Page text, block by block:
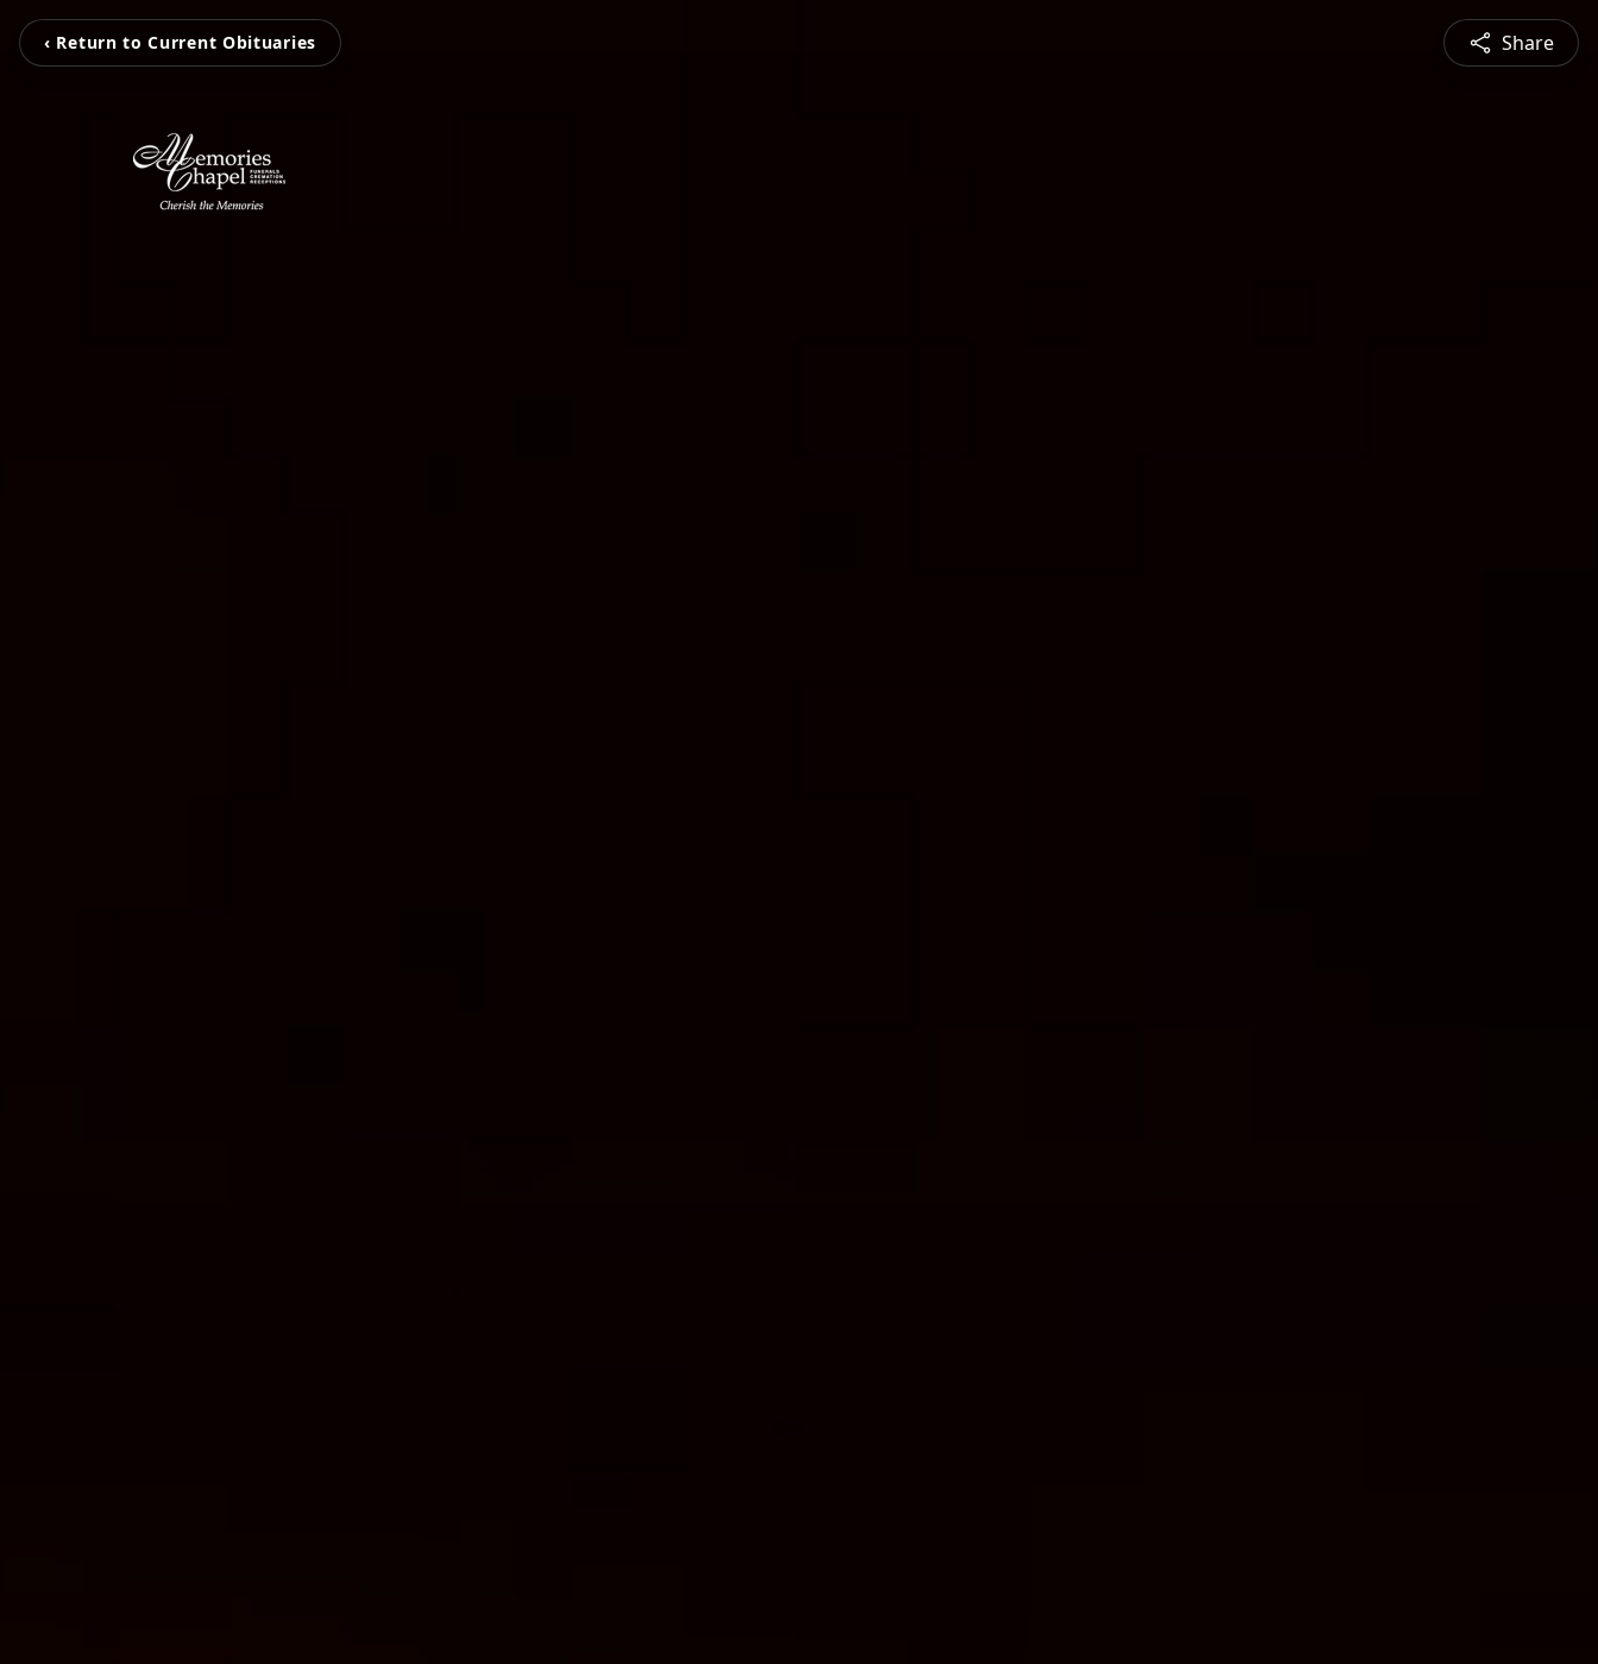
‹ Return to Current Obituaries Share